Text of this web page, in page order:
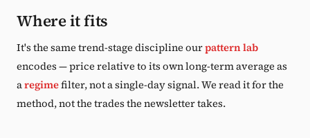
Where it fits
It's the same trend-stage discipline ourpattern lab
encodes — price relative to its own long-term average as
aregimefilter, not a single-day signal. We read it for the
method, not the trades the newsletter takes.